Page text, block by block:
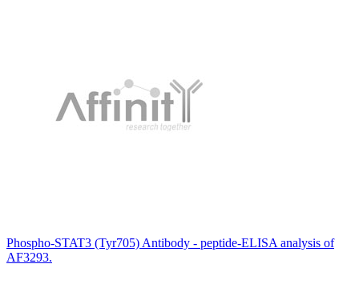
Phospho-STAT3 (Tyr705) Antibody - peptide-ELISA analysis of
AF3293.